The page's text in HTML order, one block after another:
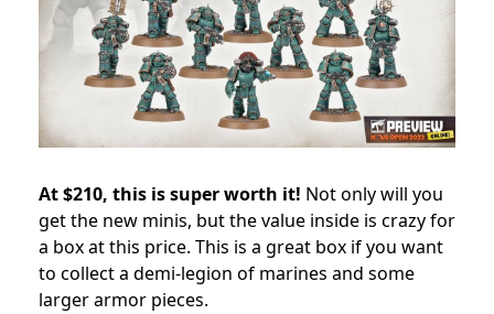
At $210, this is super worth it! Not only will you
get the new minis, but the value inside is crazy for
a box at this price. This is a great box if you want
to collect a demi-legion of marines and some
larger armor pieces.